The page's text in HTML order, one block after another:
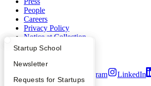
What Happens at YC?
Apply
YC Interview Guide
Startup Directory
Founder Directory
Launch YC
Startup School
Newsletter
Requests for Startups
People
Careers
Privacy Policy
Notice at Collection
Security
Terms of Use
Instagram LinkedIn